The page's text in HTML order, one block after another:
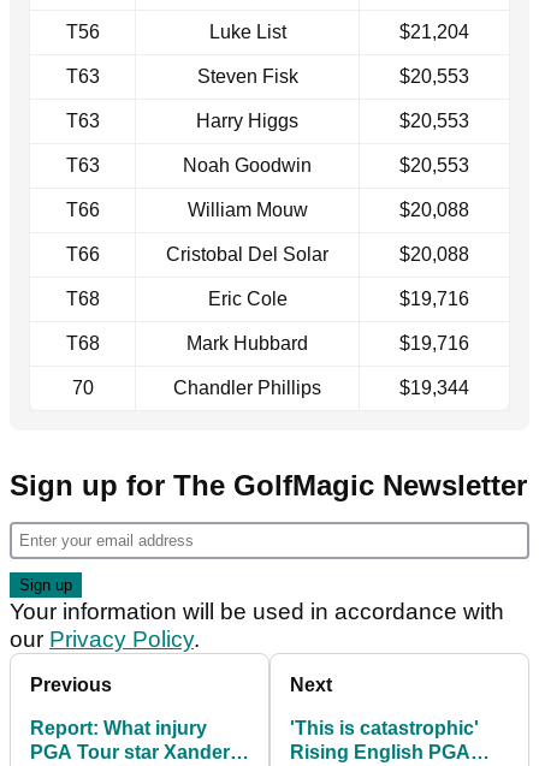
T56 Luke List $21,204
T63 Steven Fisk $20,553
T63 Harry Higgs $20,553
T63 Noah Goodwin $20,553
T66 William Mouw $20,088
T66 Cristobal Del Solar $20,088
T68 Eric Cole $19,716
T68 Mark Hubbard $19,716
70 Chandler Phillips $19,344
Sign up for The GolfMagic Newsletter
Your information will be used in accordance with
our Privacy Policy.
Previous
Report: What injury
PGA Tour star Xander
Next
'This is catastrophic'
Rising English PGA